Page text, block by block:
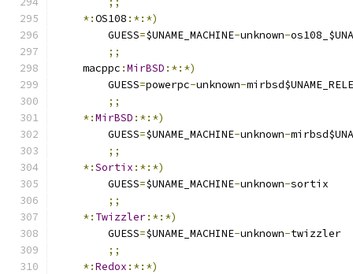
*:OS108 :*:*)
	GUESS
=$UNAME_MACHINE-unknown-
;;
    macppc
:MirBSD :*:*)
	GUESS
=powerpc-unknown-
;;
*:MirBSD :*:*)
	GUESS
=$UNAME_MACHINE-unknown-
;;
*:Sortix :*:*)
	GUESS
=$UNAME_MACHINE-unknown-sortix
;;
*: Twizzler:*:*)
	GUESS
=$UNAME_MACHINE-unknown-twizzler
;;
*:Redox :*:*)